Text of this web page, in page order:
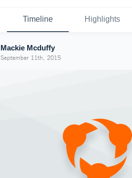
Timeline Highlights
Mackie Mcduffy
September 11th, 2015